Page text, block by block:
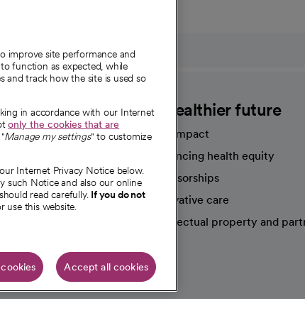
A healthier future
Our impact
Advancing health equity
Sponsorships
Innovative care
Intellectual property and
improve site performance and
function as expected, while
and track how the site is used so
in accordance with our Internet
only the cookies that are
Manage my settings" to customize
Internet Privacy Notice below.
such Notice and also our online
read carefully. If you do not
use this website.
Accept all cookies